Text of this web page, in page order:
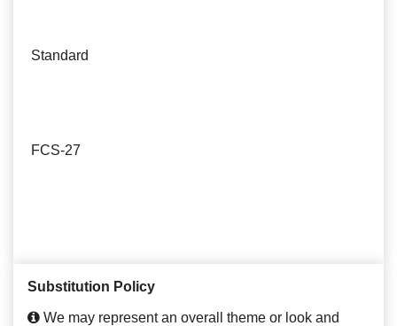
Standard
FCS-27
Substitution Policy
We may represent an overall theme or look and